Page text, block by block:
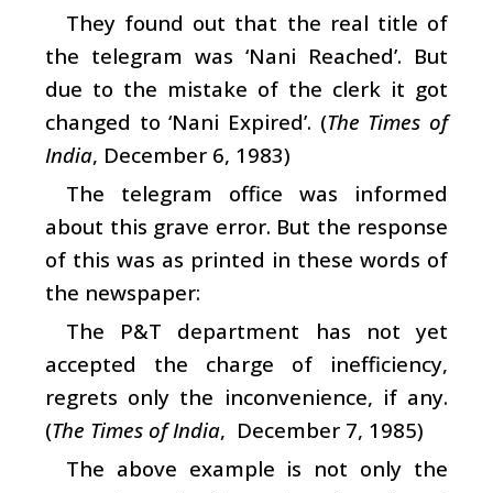
They found out that the real title of
the telegram was ‘Nani Reached’. But
due to the mistake of the clerk it got
changed to ‘Nani Expired’. (The Times of
India, December 6, 1983)
The telegram office was informed
about this grave error. But the response
of this was as printed in these words of
the newspaper:
The P&T department has not yet
accepted the charge of inefficiency,
regrets only the inconvenience, if any.
(The Times of India, December 7, 1985)
The above example is not only the